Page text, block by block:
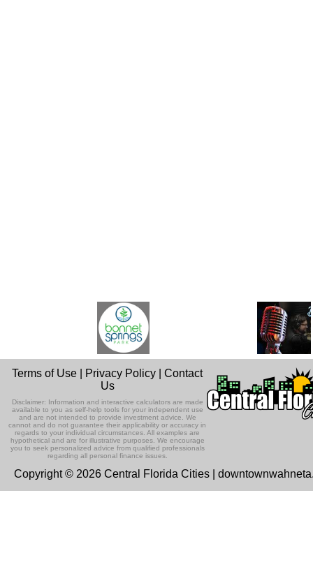
Terms of Use Privacy Policy |Contact
Us
Disclaimer: Information and interactive calculators are made
available to you as self-help tools for your independent use
and are not intended to provide investment advice. We
cannot and do not guarantee their applicability or accuracy in
regards to your individual circumstances. All examples are
hypothetical and are for illustrative purposes. We encourage
you to seek personalized advice from qualified professionals
regarding all personal finance issues.
Copyright © 2026 Central Florida Cities |